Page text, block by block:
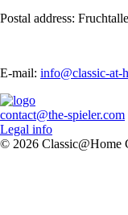
Postal address:
E-mail: info@classic-at-
contact@the-spieler.com
Legal info
© 2026 Classic@Home